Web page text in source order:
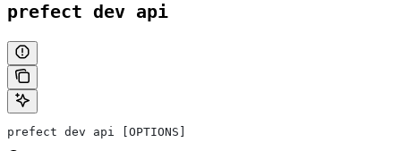
prefect dev api
prefect dev api [OPTIONS]